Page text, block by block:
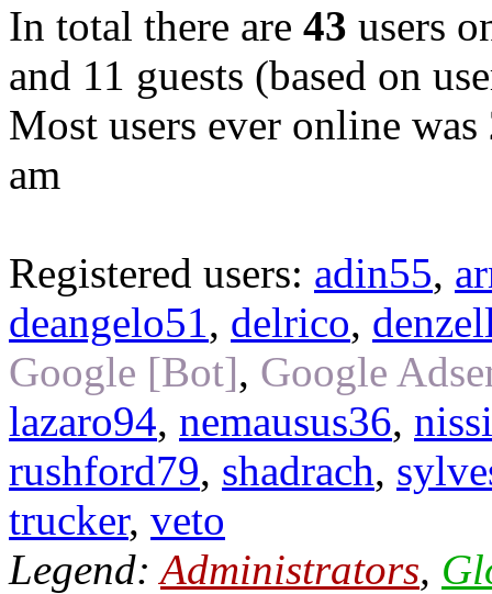
In total there are 43 users
and 11 guests (based on
Most users ever online was
am
Registered users: adin55,
deangelo51, delrico,
Google [Bot], Google
lazaro94, nemausus36,
rushford79, shadrach,
trucker, veto
Legend:Administrators,